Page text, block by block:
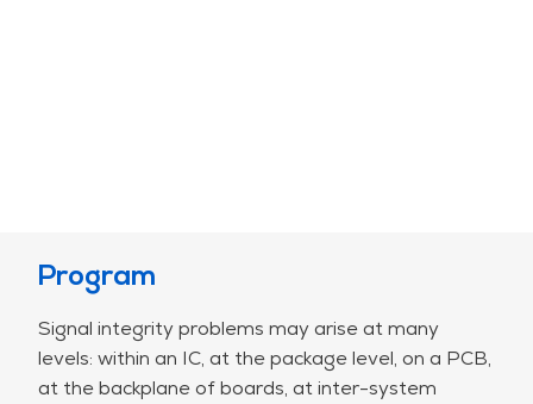
Program
Signal integrity problems may arise at many
levels: within an IC, at the package level, on a PCB,
at the backplane of boards, at inter-system